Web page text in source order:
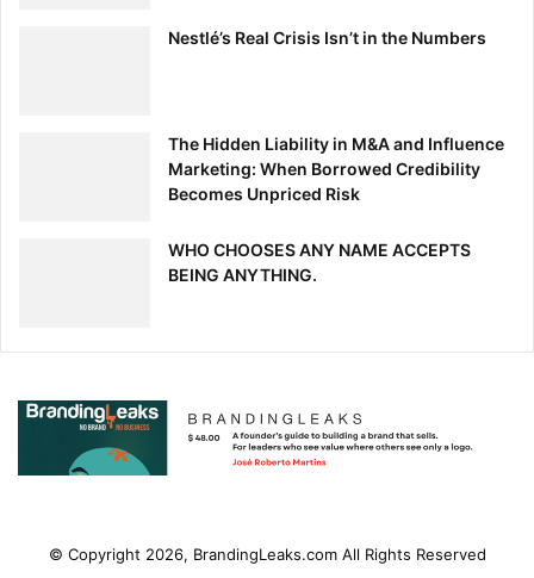
Nestlé’s Real Crisis Isn’t in the Numbers
The Hidden Liability in M&A and Influence
Marketing: When Borrowed Credibility
Becomes Unpriced Risk
WHO CHOOSES ANY NAME ACCEPTS
BEING ANYTHING.
© Copyright 2026, BrandingLeaks.com All Rights Reserved